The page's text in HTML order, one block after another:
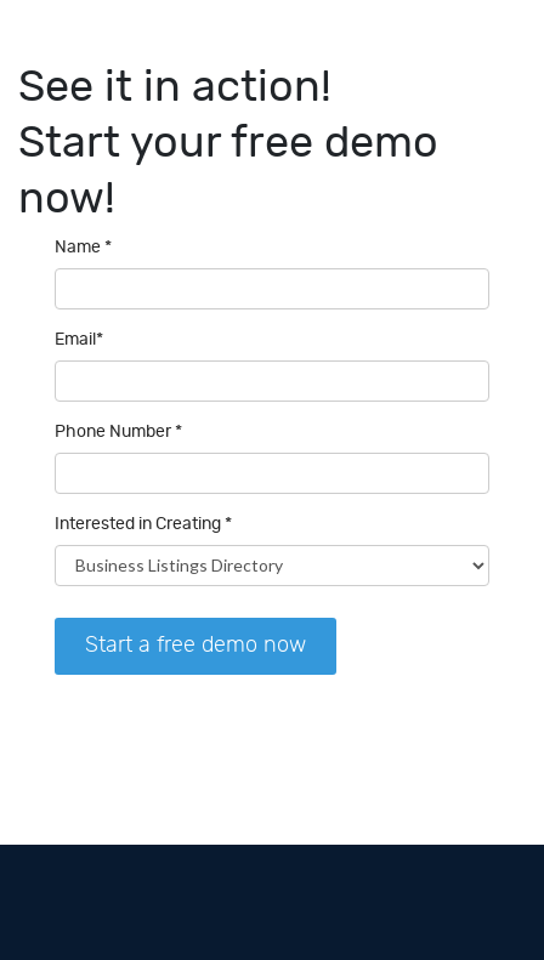
See it in action!
Start yourfree demo
now!
Name *
Email*
Phone Number *
Interested in Creating *